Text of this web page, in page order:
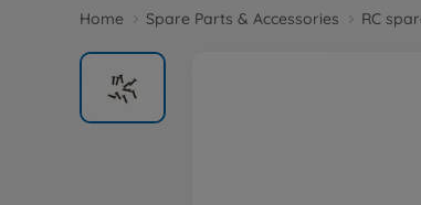
Home Spare Parts & Accessories RC